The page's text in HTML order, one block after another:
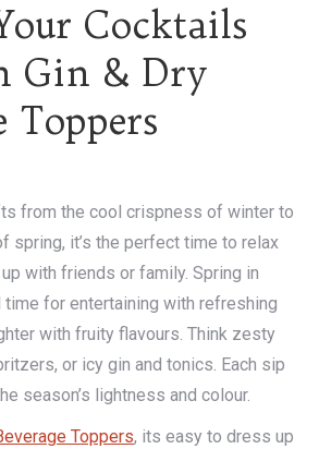
Cocktails
Gin & Dry
Toppers
from the cool crispness of winter to
spring, it’s the perfect time to relax
with friends or family. Spring in
time for entertaining with refreshing
with fruity flavours. Think zesty
or icy gin and tonics. Each sip
season’s lightness and colour.
Toppers, its easy to dress up